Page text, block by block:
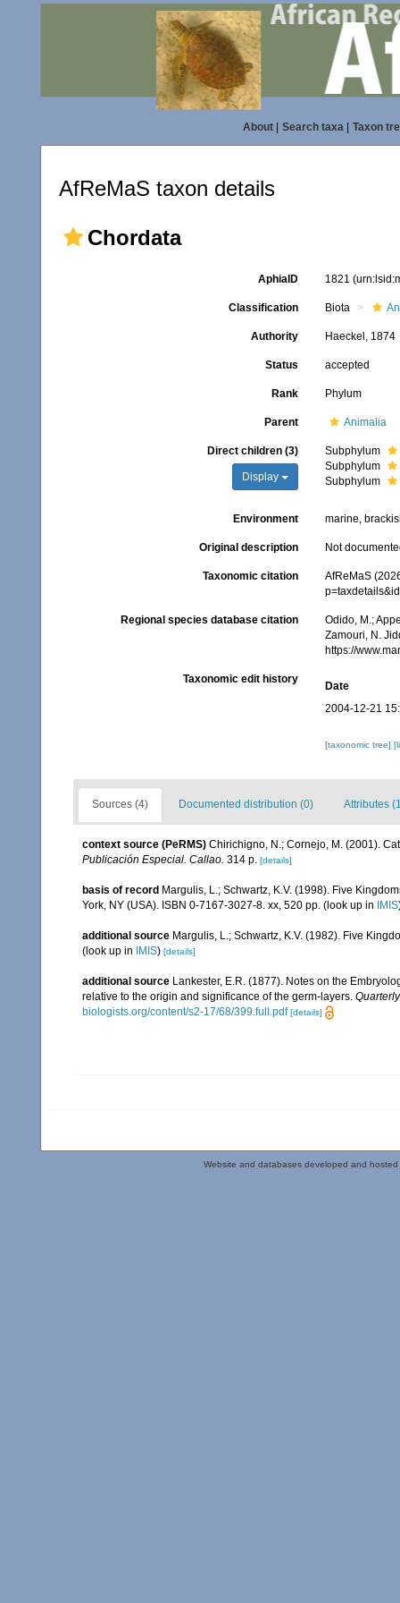
About| Search taxa| Taxon
AfReMaS taxon details
Chordata
AphiaID 1821
Classification Biota
Authority Haeckel, 1874
Status accepted
Rank Phylum
Parent Animalia
Direct children (3)
Display
Subphylum
Subphylum
Subphylum
Environment marine,
Original description Not
Taxonomic citation
AfReMaS
Regional species database citation
Odido, M.;
Zamouri, N.
https://
Taxonomic edit history
Date
2004-12-21
[taxonomic tree]
Sources (4) Documented distribution (0) Attributes
context source (PeRMS) Chirichigno, N.; Cornejo, M. (2001).
Publicación Especial. Callao. 314 p. [details]
basis of record Margulis, L.; Schwartz, K.V. (1998). Five
York, NY (USA). ISBN 0-7167-3027-8. xx, 520 pp. (look up in IMIS
additional source Margulis, L.; Schwartz, K.V. (1982). Five
(look up in
IMIS) [details]
additional source Lankester, E.R. (1877). Notes on the
relative to the origin and significance of the germ-layers.
biologists.org/content/s2-17/68/399.full.pdf [details]
Website and databases developed and